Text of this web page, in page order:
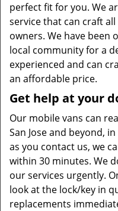
perfect fit for you. We
service that can craft
owners. We have been
local community for a
experienced and can
an affordable price.
Get help at your
Our mobile vans can
San Jose and beyond,
as you contact us, we
within 30 minutes. We
our services urgently.
look at the lock/key in
replacements